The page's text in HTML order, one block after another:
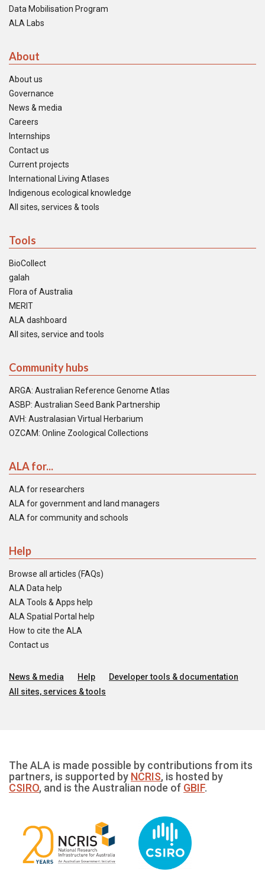
Data Mobilisation Program
ALA Labs
About
About us
Governance
News & media
Careers
Internships
Contact us
Current projects
International Living Atlases
Indigenous ecological knowledge
All sites, services & tools
Tools
BioCollect
galah
Flora of Australia
MERIT
ALA dashboard
All sites, service and tools
Community hubs
ARGA: Australian Reference Genome Atlas
ASBP: Australian Seed Bank Partnership
AVH: Australasian Virtual Herbarium
OZCAM: Online Zoological Collections
ALA for...
ALA for researchers
ALA for government and land managers
ALA for community and schools
Help
Browse all articles (FAQs)
ALA Data help
ALA Tools & Apps help
ALA Spatial Portal help
How to cite the ALA
Contact us
News & media Help
Developer tools & documentation
All sites, services & tools
The ALA is made possible by contributions from its
partners, is supported by NCRIS, is hosted by
CSIRO, and is the Australian node of GBIF.